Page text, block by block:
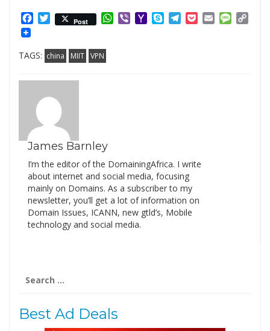
Facebook
Twitter
Post WhatsApp
ViberYahooSkypeTelegram
PocketEmail
TAGS: china MIIT VPN
James Barnley
I’m the editor of the DomainingAfrica. I write
about internet and social media, focusing
mainly on Domains. As a subscriber to my
newsletter, you’ll get a lot of information on
Domain Issues, ICANN, new gtld’s, Mobile
technology and social media.
for:
Best Ad Deals